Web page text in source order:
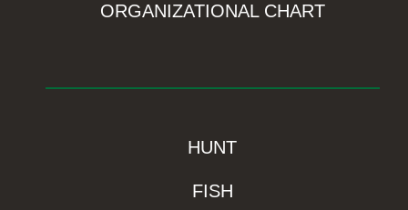
ORGANIZATIONAL CHART
HUNT
FISH